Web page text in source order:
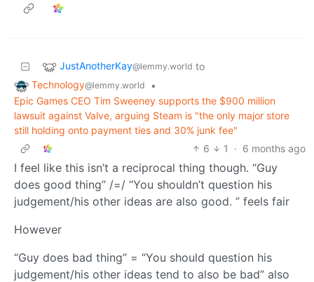
JustAnotherKay@lemmy.world to
Technology@lemmy.world
•
Epic Games CEO Tim Sweeney supports the $900 million
lawsuit against Valve, arguing Steam is "the only major store
still holding onto payment ties and 30% junk fee"
6
1 · 6 months ago
I feel like this isn’t a reciprocal thing though. “Guy
does good thing” /=/ “You shouldn’t question his
judgement/his other ideas are also good. ” feels fair
However
“Guy does bad thing” = “You should question his
judgement/his other ideas tend to also be bad” also